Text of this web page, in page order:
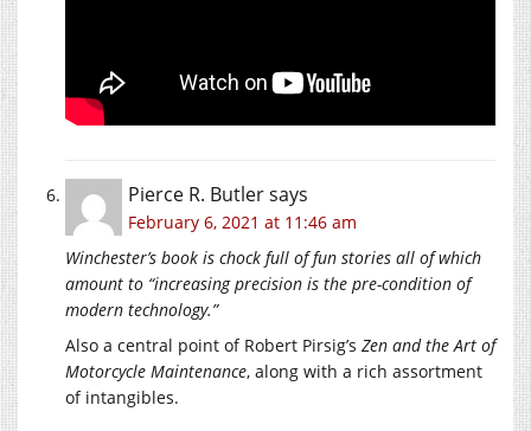
Pierce R. Butlersays
February 6, 2021 at 11:46 am
Winchester’s book is chock full of fun stories all of which
amount to “increasing precision is the pre-condition of
modern technology.”
Also a central point of Robert Pirsig’s Zen and the Art of
Motorcycle Maintenance, along with a rich assortment
of intangibles.